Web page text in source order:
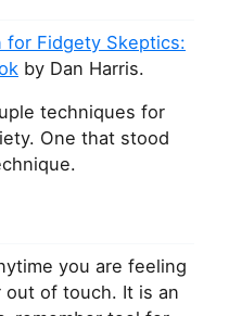
for Fidgety Skeptics:
by Dan Harris.
techniques for
One that stood
you are feeling
out of touch. It is an